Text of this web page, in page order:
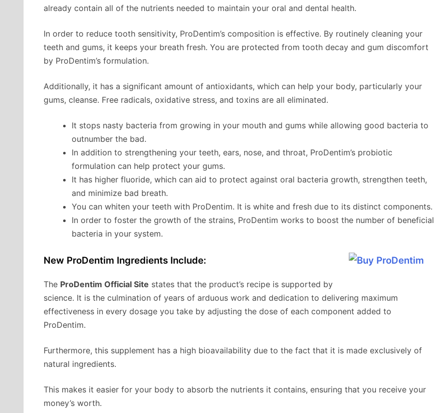
already contain all of the nutrients needed to maintain your oral and dental health.
In order to reduce tooth sensitivity, ProDentim’s composition is effective. By routinely cleaning your
teeth and gums, it keeps your breath fresh. You are protected from tooth decay and gum discomfort
by ProDentim’s formulation.
Additionally, it has a significant amount of antioxidants, which can help your body, particularly your
gums, cleanse. Free radicals, oxidative stress, and toxins are all eliminated.
It stops nasty bacteria from growing in your mouth and gums while allowing good bacteria to
outnumber the bad.
In addition to strengthening your teeth, ears, nose, and throat, ProDentim’s probiotic
formulation can help protect your gums.
It has higher fluoride, which can aid to protect against oral bacteria growth, strengthen teeth,
and minimize bad breath.
You can whiten your teeth with ProDentim. It is white and fresh due to its distinct components.
In order to foster the growth of the strains, ProDentim works to boost the number of beneficial
bacteria in your system.
New ProDentim Ingredients Include:
The ProDentim Official Site states that the product’s recipe is supported by
science. It is the culmination of years of arduous work and dedication to delivering maximum
effectiveness in every dosage you take by adjusting the dose of each component added to
ProDentim.
Furthermore, this supplement has a high bioavailability due to the fact that it is made exclusively of
natural ingredients.
This makes it easier for your body to absorb the nutrients it contains, ensuring that you receive your
money’s worth.